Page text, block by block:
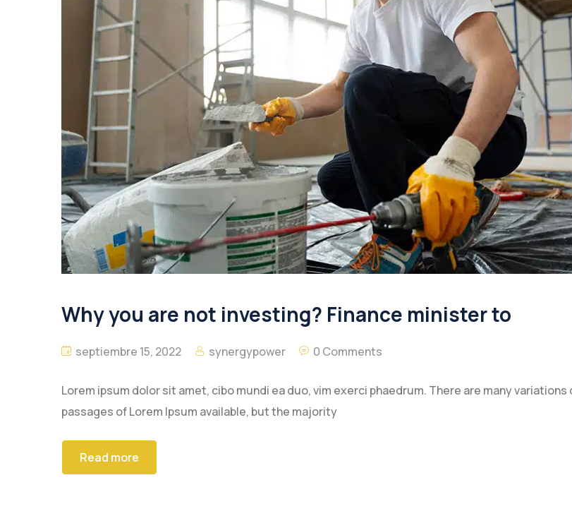
Why you are not investing? Finance minister to
septiembre 15, 2022 synergypower 0 Comments
Lorem ipsum dolor sit amet, cibo mundi ea duo, vim exerci phaedrum. There are many variations
passages of Lorem Ipsum available, but the majority
Read more